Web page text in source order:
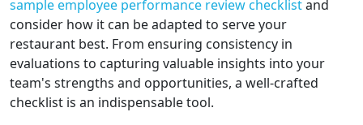
sample employee performance review checklistand
consider how it can be adapted to serve your
restaurant best. From ensuring consistency in
evaluations to capturing valuable insights into your
team's strengths and opportunities, a well-crafted
checklist is an indispensable tool.